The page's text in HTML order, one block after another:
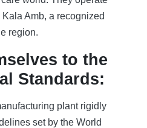
Amb, a recognized
region.
to the
Standards:
plant rigidly
set by the World